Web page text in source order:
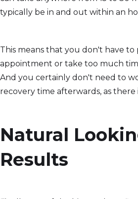
typically be in and out within an
This means that you don't have to
appointment or take too much
And you certainly don't need to
recovery time afterwards, as there
Natural
Results